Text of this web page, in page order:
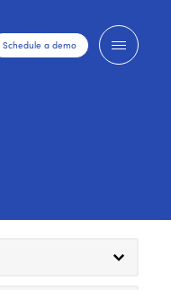
Schedule a demo